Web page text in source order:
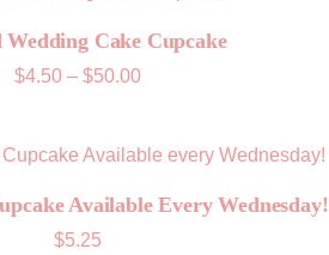
Cake Cupcake
$4.50 – $50.00Price
$50.00
Available Every Wednesday!
$5.25